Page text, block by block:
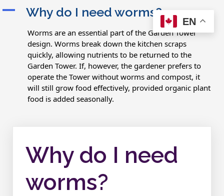
A Why do I need worms?
Worms are an essential part of the Garden Tower
design. Worms break down the kitchen scraps
quickly, allowing nutrients to be returned to the
Garden Tower. If, however, the gardener prefers to
operate the Tower without worms and compost, it
will still grow food effectively, provided organic plant
food is added seasonally.
Why do I need
worms?
EN